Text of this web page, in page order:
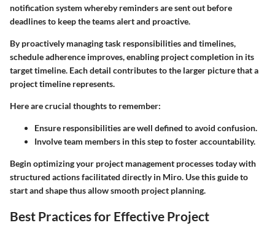
notification system whereby reminders are sent out before
deadlines to keep the teams alert and proactive.
By proactively managing task responsibilities and timelines,
schedule adherence improves, enabling project completion in its
target timeline. Each detail contributes to the larger picture that a
project timeline represents.
Here are crucial thoughts to remember:
Ensure responsibilities are well defined to avoid confusion.
Involve team members in this step to foster accountability.
Begin optimizing your project management processes today with
structured actions facilitated directly in Miro. Use this guide to
start and shape thus allow smooth project planning.
Best Practices for Effective Project